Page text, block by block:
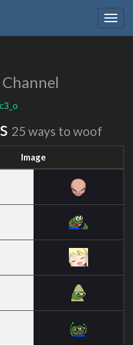
Channel
25 ways to woof
Image